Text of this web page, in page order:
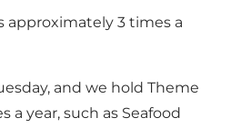
approximately 3 times a
and we hold Theme
a year, such as Seafood